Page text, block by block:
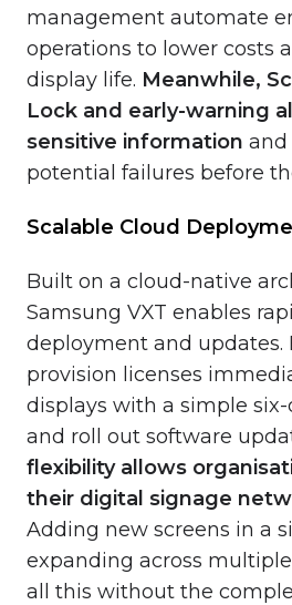
management automate
operations to lower costs
display life. Meanwhile,
Lock and early-warning
sensitive information and
potential failures before
Scalable Cloud
Built on a cloud-native
Samsung VXT enables
deployment and updates.
provision licenses
displays with a simple
and roll out software
flexibility allows
their digital signage
Adding new screens in a
expanding across
all this without the